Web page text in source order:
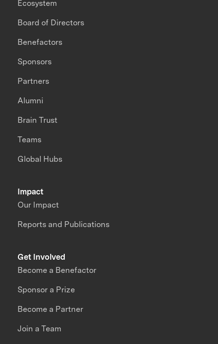
Impact
Our Impact
Reports and Publications
Ecosystem
Board of Directors
Benefactors
Sponsors
Partners
Alumni
Brain Trust
Teams
Global Hubs
Get Involved
Become a Benefactor
Sponsor a Prize
Become a Partner
Join a Team